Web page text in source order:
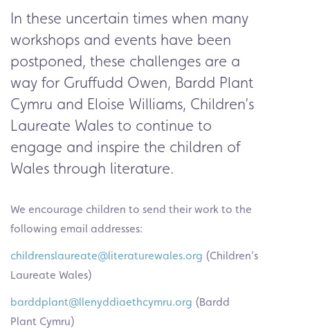
In these uncertain times when many
workshops and events have been
postponed, these challenges are a
way for Gruffudd Owen, Bardd Plant
Cymru and Eloise Williams, Children’s
Laureate Wales to continue to
engage and inspire the children of
Wales through literature.
We encourage children to send their work to the
following email addresses:
childrenslaureate@literaturewales.org (Children’s
Laureate Wales)
barddplant@llenyddiaethcymru.org (Bardd
Plant Cymru)